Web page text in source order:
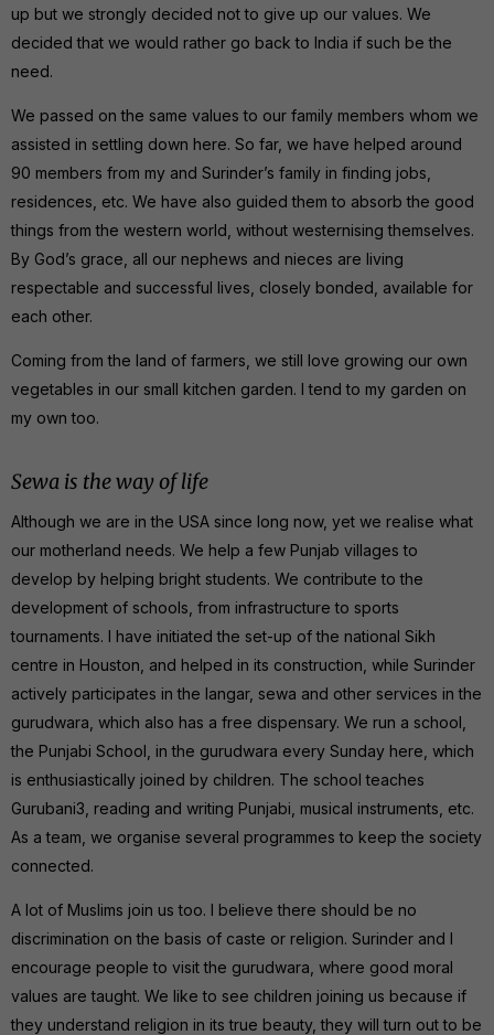
up but we strongly decided not to give up our values. We
decided that we would rather go back to India if such be the
need.
We passed on the same values to our family members whom we
assisted in settling down here. So far, we have helped around
90 members from my and Surinder’s family in finding jobs,
residences, etc. We have also guided them to absorb the good
things from the western world, without westernising themselves.
By God’s grace, all our nephews and nieces are living
respectable and successful lives, closely bonded, available for
each other.
Coming from the land of farmers, we still love growing our own
vegetables in our small kitchen garden. I tend to my garden on
my own too.
Sewa is the way of life
Although we are in the USA since long now, yet we realise what
our motherland needs. We help a few Punjab villages to
develop by helping bright students. We contribute to the
development of schools, from infrastructure to sports
tournaments. I have initiated the set-up of the national Sikh
centre in Houston, and helped in its construction, while Surinder
actively participates in the langar, sewa and other services in the
gurudwara, which also has a free dispensary. We run a school,
the Punjabi School, in the gurudwara every Sunday here, which
is enthusiastically joined by children. The school teaches
Gurubani3, reading and writing Punjabi, musical instruments, etc.
As a team, we organise several programmes to keep the society
connected.
A lot of Muslims join us too. I believe there should be no
discrimination on the basis of caste or religion. Surinder and I
encourage people to visit the gurudwara, where good moral
values are taught. We like to see children joining us because if
they understand religion in its true beauty, they will turn out to be